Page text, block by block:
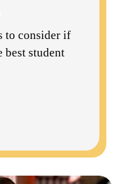
to consider if
best student